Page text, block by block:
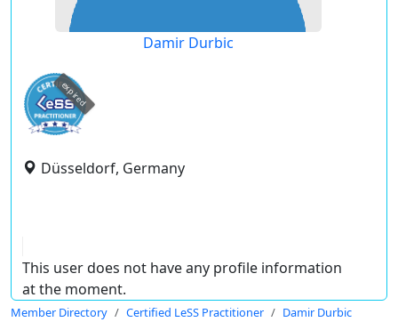
Damir Durbic
expired
Düsseldorf, Germany
This user does not have any profile information
at the moment.
Member Directory Certified LeSS Practitioner Damir Durbic